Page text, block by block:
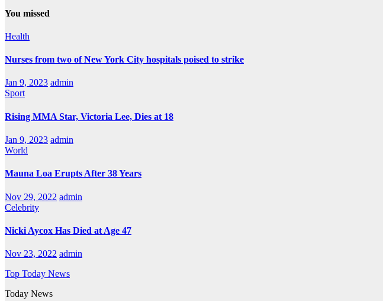
You missed
Health
Nurses from two of New York City hospitals poised to strike
Jan 9, 2023 admin
Sport
Rising MMA Star, Victoria Lee, Dies at 18
Jan 9, 2023 admin
World
Mauna Loa Erupts After 38 Years
Nov 29, 2022 admin
Celebrity
Nicki Aycox Has Died at Age 47
Nov 23, 2022 admin
Top Today News
Today News